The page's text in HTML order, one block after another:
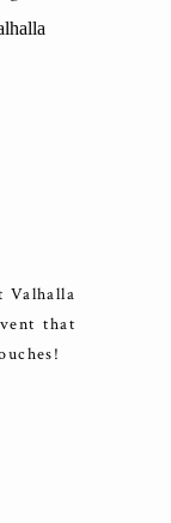
Valhalla
that